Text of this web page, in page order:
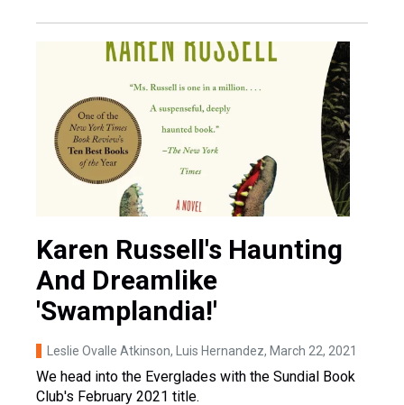
Karen Russell's Haunting
And Dreamlike
'Swamplandia!'
Leslie Ovalle Atkinson, Luis Hernandez, March 22, 2021
We head into the Everglades with the Sundial Book
Club's February 2021 title.